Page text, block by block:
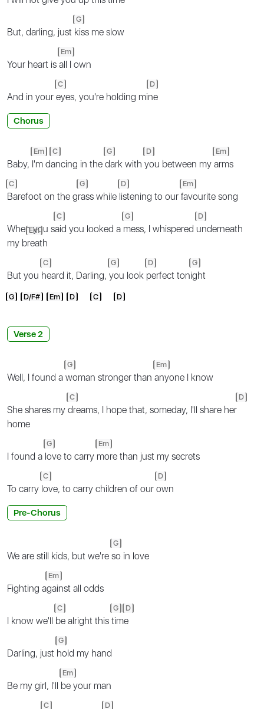
But, darling, just
G
kiss me slow
Your heart is
Em
all I own
And in your
C
eyes, you're holding mi
D
ne
Chorus
Baby,
Em
I'm d
C
ancing in the
G
dark with
D
you between my
Em
arms
C
Barefoot on the g
G
rass while
D
listening to our
Em
favourite song
When you s
C
aid you looked a
G
mess, I whispered
D
underneath
my b
Em
reath
But you
C
heard it, Darling,
G
you look
D
perfect ton
G
ight
G D/F# Em D C D
Verse 2
Well, I found a
G
woman stronger than
Em
anyone I know
She shares my
C
dreams, I hope that, someday, I'll share her
D
home
I found a
G
love to carry
Em
more than just my secrets
To carry
C
love, to carry children of our
D
own
Pre-Chorus
We are still kids, but we're
G
so in love
Fighting a
Em
gainst all odds
I know we'll
C
be alright this
G
tim
D
e
Darling, just
G
hold my hand
Be my girl, I'll
Em
be your man
C D